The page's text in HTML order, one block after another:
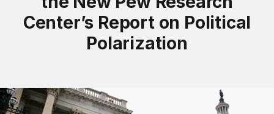
Center’s Report on Political
Polarization